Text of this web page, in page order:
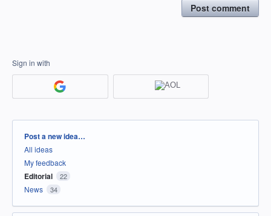
Post comment
Sign in with
Categories
Post a new idea…
All ideas
My feedback
Editorial 22
News 34